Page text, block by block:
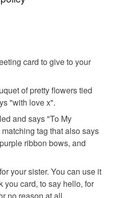
and debit cards to pay
You can use your credit
gifts to friends and
the only way to get
Copy and paste this link
eepurl.com/h2M1zP
postage cost - fill your
want in one transaction
will be postage free.
card
an item.
of items are non-
bespoke or made-
items which
items sold with a
in instances where
carefully packaged in a
it clean and fresh and
The card is therefore not
card to give to your
of pretty flowers tied
"with love x".
and says "To My
tag that also says
ribbon bows, and
your sister. You can use it
you card, to say hello, for
no reason at all.